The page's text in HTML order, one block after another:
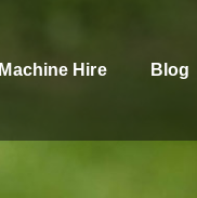
Machine Hire Blog